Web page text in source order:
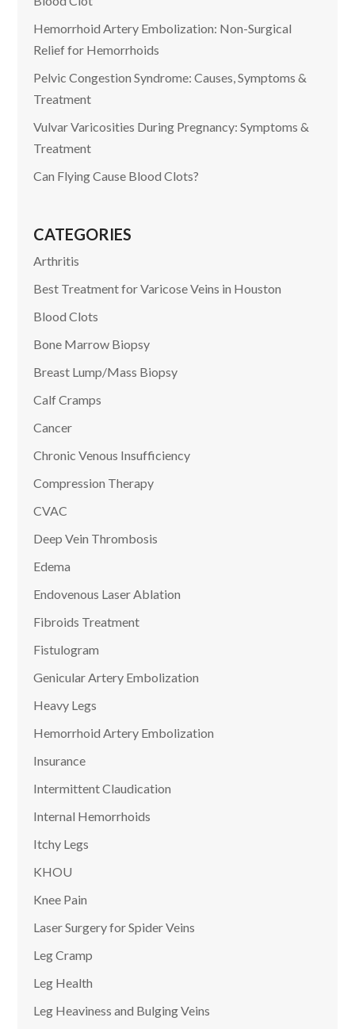
Hemorrhoid Artery Embolization: Non-Surgical
Relief for Hemorrhoids
Pelvic Congestion Syndrome: Causes, Symptoms &
Treatment
Vulvar Varicosities During Pregnancy: Symptoms &
Treatment
Can Flying Cause Blood Clots?
CATEGORIES
Arthritis
Best Treatment for Varicose Veins in Houston
Blood Clots
Bone Marrow Biopsy
Breast Lump/Mass Biopsy
Calf Cramps
Cancer
Chronic Venous Insufficiency
Compression Therapy
CVAC
Deep Vein Thrombosis
Edema
Endovenous Laser Ablation
Fibroids Treatment
Fistulogram
Genicular Artery Embolization
Heavy Legs
Hemorrhoid Artery Embolization
Insurance
Intermittent Claudication
Internal Hemorrhoids
Itchy Legs
KHOU
Knee Pain
Laser Surgery for Spider Veins
Leg Cramp
Leg Health
Leg Heaviness and Bulging Veins